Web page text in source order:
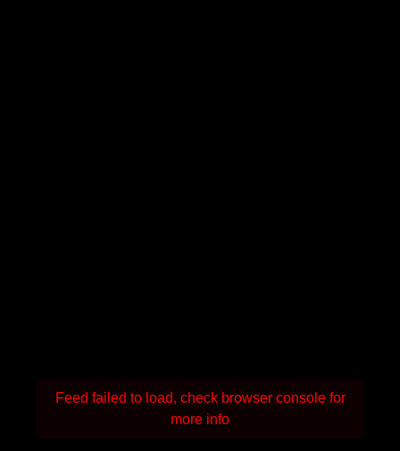
Feed failed to load, check browser console for
more info